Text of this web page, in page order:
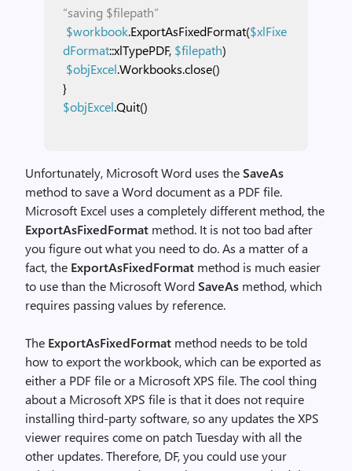
“saving $filepath”
$workbook.ExportAsFixedFormat($xlFixe
dFormat::xlTypePDF, $filepath)
$objExcel.Workbooks.close()
}
$objExcel.Quit()
Unfortunately, Microsoft Word uses theSaveAs
method to save a Word document as a PDF file.
Microsoft Excel uses a completely different method, the
ExportAsFixedFormat method. It is not too bad after
you figure out what you need to do. As a matter of a
fact, the ExportAsFixedFormat method is much easier
to use than the Microsoft WordSaveAs method, which
requires passing values by reference.
The ExportAsFixedFormat method needs to be told
how to export the workbook, which can be exported as
either a PDF file or a Microsoft XPS file. The cool thing
about a Microsoft XPS file is that it does not require
installing third-party software, so any updates the XPS
viewer requires come on patch Tuesday with all the
other updates. Therefore, DF, you could use your